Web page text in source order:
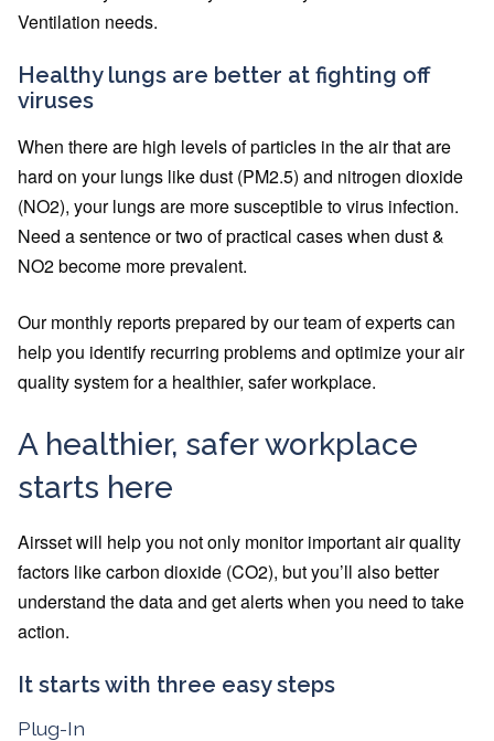
Ventilation needs.
Healthy lungs are better at fighting off
viruses
When there are high levels of particles in the air that are
hard on your lungs like dust (PM2.5) and nitrogen dioxide
(NO2), your lungs are more susceptible to virus infection.
Need a sentence or two of practical cases when dust &
NO2 become more prevalent.
Our monthly reports prepared by our team of experts can
help you identify recurring problems and optimize your air
quality system for a healthier, safer workplace.
A healthier, safer workplace
starts here
Airsset will help you not only monitor important air quality
factors like carbon dioxide (CO2), but you’ll also better
understand the data and get alerts when you need to take
action.
It starts with three easy steps
Plug-In